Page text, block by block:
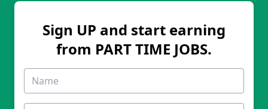
Sign UP and start earning
from PART TIME JOBS.